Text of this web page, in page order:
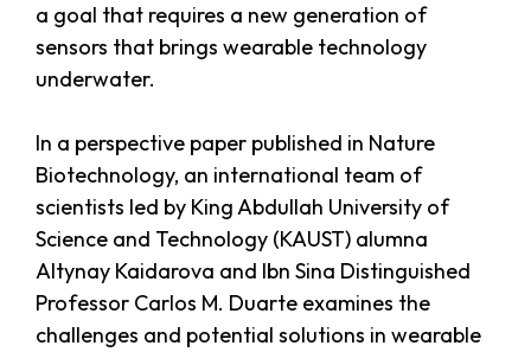
a goal that requires a new generation of
sensors that brings wearable technology
underwater.
In a perspective paper published in Nature
Biotechnology, an international team of
scientists led by King Abdullah University of
Science and Technology (KAUST) alumna
Altynay Kaidarova and Ibn Sina Distinguished
Professor Carlos M. Duarte examines the
challenges and potential solutions in wearable